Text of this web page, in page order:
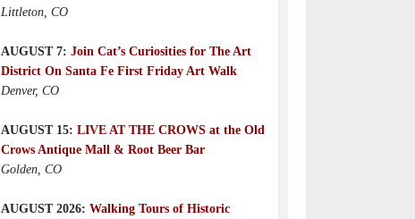
Littleton, CO
AUGUST 7: Join Cat’s Curiosities for The Art
District On Santa Fe First Friday Art Walk
Denver, CO
AUGUST 15: LIVE AT THE CROWS at the Old
Crows Antique Mall & Root Beer Bar
Golden, CO
AUGUST 2026: Walking Tours of Historic